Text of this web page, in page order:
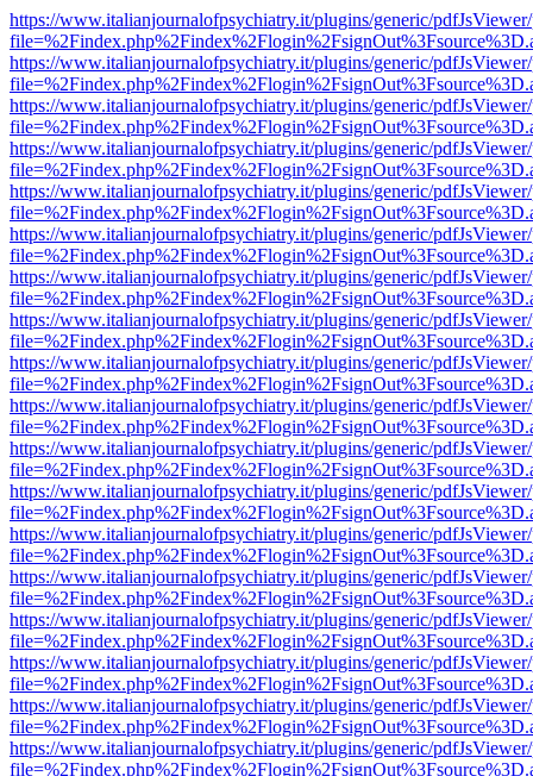
https://www.italianjournalofpsychiatry.it/plugins/generic/
https://www.italianjournalofpsychiatry.it/plugins/generic/
https://www.italianjournalofpsychiatry.it/plugins/generic/
https://www.italianjournalofpsychiatry.it/plugins/generic/
https://www.italianjournalofpsychiatry.it/plugins/generic/
https://www.italianjournalofpsychiatry.it/plugins/generic/
https://www.italianjournalofpsychiatry.it/plugins/generic/
https://www.italianjournalofpsychiatry.it/plugins/generic/
https://www.italianjournalofpsychiatry.it/plugins/generic/
https://www.italianjournalofpsychiatry.it/plugins/generic/
https://www.italianjournalofpsychiatry.it/plugins/generic/
https://www.italianjournalofpsychiatry.it/plugins/generic/
https://www.italianjournalofpsychiatry.it/plugins/generic/
https://www.italianjournalofpsychiatry.it/plugins/generic/
https://www.italianjournalofpsychiatry.it/plugins/generic/
https://www.italianjournalofpsychiatry.it/plugins/generic/
https://www.italianjournalofpsychiatry.it/plugins/generic/
https://www.italianjournalofpsychiatry.it/plugins/generic/